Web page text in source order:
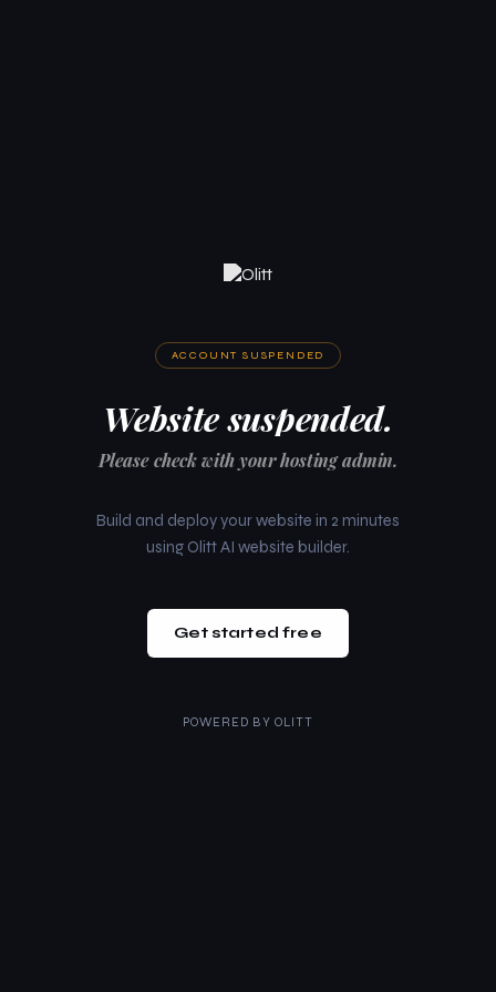
ACCOUNT SUSPENDED
Website suspended.
Please check with your hosting admin.
Build and deploy your website in 2 minutes
using Olitt AI website builder.
Get started free
POWERED BY OLITT